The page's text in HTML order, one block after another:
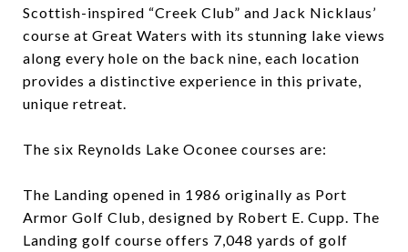
Scottish-inspired “Creek Club” and Jack Nicklaus’
course at Great Waters with its stunning lake views
along every hole on the back nine, each location
provides a distinctive experience in this private,
unique retreat.
The six Reynolds Lake Oconee courses are:
The Landing opened in 1986 originally as Port
Armor Golf Club, designed by Robert E. Cupp. The
Landing golf course offers 7,048 yards of golf